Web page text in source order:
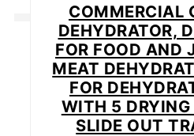
COMMERCIAL
DEHYDRATOR,
FOR FOOD AND
MEAT
FOR
WITH 5
SLIDE OUT